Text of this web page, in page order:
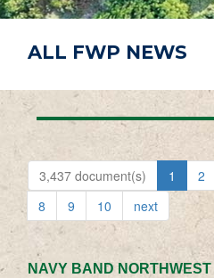
ALL FWP NEWS
3,437 document(s) 1 2
8
9 10 next
NAVY BAND NORTHWEST